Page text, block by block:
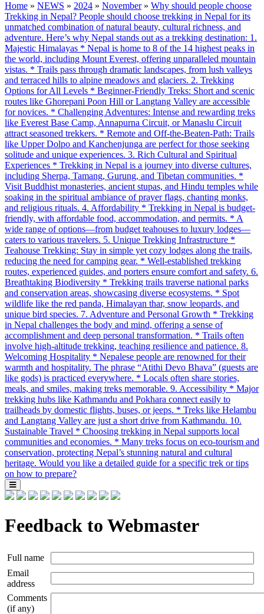
Home » NEWS » 2024 » November » Why should people choose
Trekking in Nepal? People should choose trekking in Nepal for its
unmatched combination of natural beauty, cultural richness, and
adventure. Here’s why Nepal stands out as a trekking destination: 1.
Majestic Himalayas * Nepal is home to 8 of the 14 highest peaks in
the world, including Mount Everest, offering unparalleled mountain
vistas. * Trails pass through dramatic landscapes, from lush valleys
and terraced hills to alpine meadows and glaciers. 2. Trekking
Options for All Levels * Beginner-Friendly Treks: Short and scenic
routes like Ghorepani Poon Hill or Langtang Valley are accessible
for novices. * Challenging Adventures: Intense and rewarding treks
like Everest Base Camp, Annapurna Circuit, or Manaslu Circuit
attract seasoned trekkers. * Remote and Off-the-Beaten-Path: Trails
like Upper Dolpo and Kanchenjunga are perfect for those seeking
solitude and unique experiences. 3. Rich Cultural and Spiritual
Experiences * Trekking in Nepal is a journey into diverse cultures,
including Sherpa, Tamang, Gurung, and Tibetan communities. *
Visit Buddhist monasteries, ancient stupas, and Hindu temples while
soaking in the spiritual ambiance of prayer flags, chanting monks,
and religious rituals. 4. Affordability * Trekking in Nepal is budget-
friendly, with affordable food, accommodation, and permits. * A
wide range of options—from budget teahouses to luxury lodges—
caters to various travelers. 5. Unique Trekking Infrastructure *
Teahouse Trekking: Stay in simple yet cozy lodges along the trails,
reducing the need for camping gear. * Well-established trekking
routes, experienced guides, and porters ensure comfort and safety. 6.
Breathtaking Biodiversity * Trekking trails traverse national parks
and conservation areas, showcasing diverse ecosystems. * Spot
wildlife like the red panda, Himalayan thar, snow leopards, and
unique bird species. 7. Adventure and Personal Growth * Trekking
in Nepal challenges the body and mind, offering a sense of
accomplishment and deep personal transformation. * Trails often
involve high-altitude trekking, teaching resilience and patience. 8.
Welcoming Hospitality * Nepalese people are renowned for their
warmth and hospitality. The phrase “Atithi Devo Bhava” (guests are
like gods) is practiced everywhere. * Locals often share stories,
meals, and smiles, making treks memorable. 9. Accessibility * Major
trekking hubs like Kathmandu and Pokhara connect easily to
trailheads by domestic flights, buses, or jeeps. * Treks like Helambu
and Langtang Valley are just a short drive from Kathmandu. 10.
Sustainable Travel * Choosing trekking in Nepal supports local
communities and economies. * Many treks focus on eco-tourism and
conservation, protecting Nepal’s stunning natural and cultural
heritage. Would you like a detailed guide for a specific trek or tips
on how to prepare?
Feedback to Webmaster
Full name
Email
address
Comments
(if any)